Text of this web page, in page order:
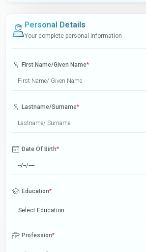
Personal Details
Your complete personal information
First Name/Given Name*
Lastname/Surname*
Date Of Birth*
Education*
Select Education
Profession*